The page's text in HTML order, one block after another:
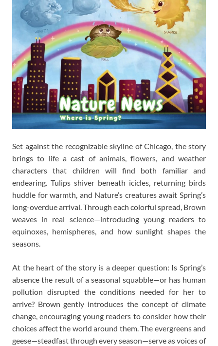
Set against the recognizable skyline of Chicago, the story
brings to life a cast of animals, flowers, and weather
characters that children will find both familiar and
endearing. Tulips shiver beneath icicles, returning birds
huddle for warmth, and Nature’s creatures await Spring’s
long-overdue arrival. Through each colorful spread, Brown
weaves in real science—introducing young readers to
equinoxes, hemispheres, and how sunlight shapes the
seasons.
At the heart of the story is a deeper question: Is Spring’s
absence the result of a seasonal squabble—or has human
pollution disrupted the conditions needed for her to
arrive? Brown gently introduces the concept of climate
change, encouraging young readers to consider how their
choices affect the world around them. The evergreens and
geese—steadfast through every season—serve as voices of